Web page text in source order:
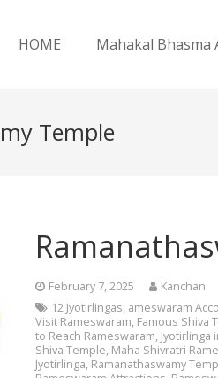
HOME Mahakal Bhasma
Temple
February 7, 2025
Kanchan
12 Jyotirlingas, ameswaram
Visit Rameswaram, Famous Shiva
to Reach Rameswaram, Jyotirlinga
Shiva Temple, Maha Shivratri
Jyotirlinga, Ramanathaswamy